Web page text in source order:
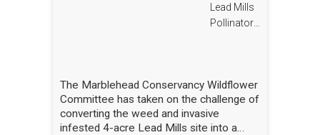
Lead Mills
Pollinator
The Marblehead Conservancy Wildflower
Committee has taken on the challenge of
converting the weed and invasive
infested 4-acre Lead Mills site into a